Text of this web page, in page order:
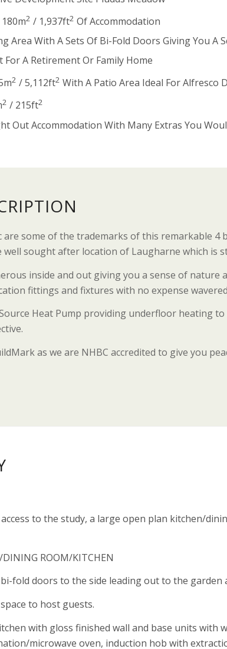
2 / 1,937ft2 Of Accommodation
Area With A Sets Of Bi-Fold Doors Giving You A
A Retirement Or Family Home
2 / 5,112ft2 With A Patio Area Ideal For Alfresco
2 / 215ft2
Out Accommodation With Many Extras You
are some of the trademarks of this remarkable
sought after location of Laugharne which is
inside and out giving you a sense of
fittings and fixtures with no expense
Heat Pump providing underfloor heating
as we are NHBC accredited to give you
to the study, a large open plan kitchen/
ROOM/KITCHEN
fold doors to the side leading out to the garden
to host guests.
with gloss finished wall and base units
microwave oven, induction hob with